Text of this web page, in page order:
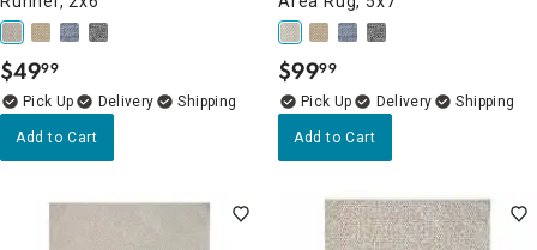
$49.
99
Delivery
Add to Cart
$99.
99
Delivery
Add to Cart